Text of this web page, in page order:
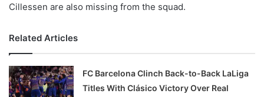
Cillessen are also missing from the squad.
Related Articles
FC Barcelona Clinch Back-to-Back LaLiga
Titles With Clásico Victory Over Real